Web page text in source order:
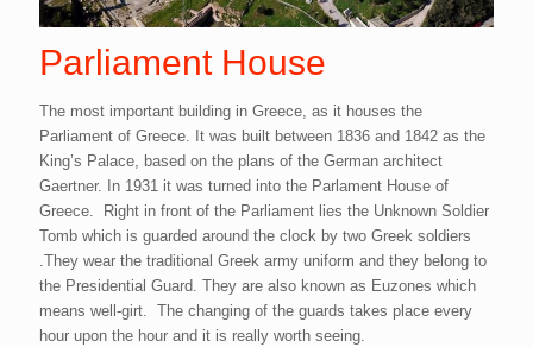
Parliament House
The most important building in Greece, as it houses the
Parliament of Greece. It was built between 1836 and 1842 as the
King’s Palace, based on the plans of the German architect
Gaertner. In 1931 it was turned into the Parlament House of
Greece. Right in front of the Parliament lies the Unknown Soldier
Tomb which is guarded around the clock by two Greek soldiers
.They wear the traditional Greek army uniform and they belong to
the Presidential Guard. They are also known as Euzones which
means well-girt. The changing of the guards takes place every
hour upon the hour and it is really worth seeing.